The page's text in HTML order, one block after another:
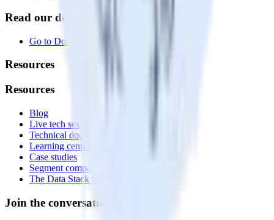
Read our documentation
Go to Docs
Resources
Resources
Blog
Live tech sessions
Technical documentation
Learning center
Case studies
Segment comparison
The Data Stack Show podcast
Join the conversation